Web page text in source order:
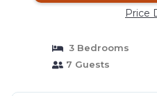
Price
3 Bedrooms
7 Guests